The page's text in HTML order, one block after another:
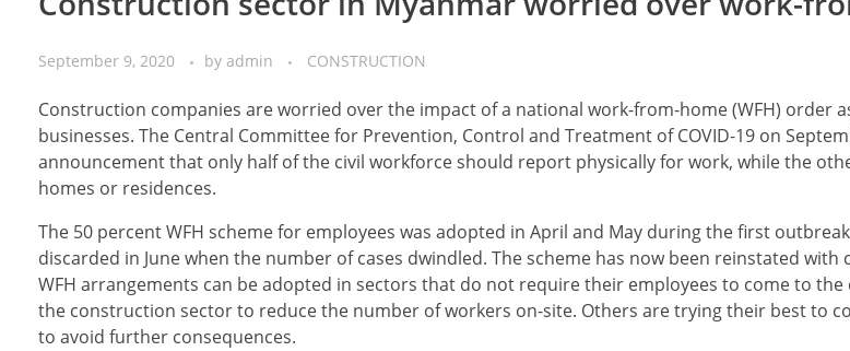
September 9, 2020 by admin CONSTRUCTION
Construction companies are worried over the impact of a national work-from-home (WFH) order
businesses. The Central Committee for Prevention, Control and Treatment of COVID-19 on
announcement that only half of the civil workforce should report physically for work, while the
homes or residences.
The 50 percent WFH scheme for employees was adopted in April and May during the first outbreak
discarded in June when the number of cases dwindled. The scheme has now been reinstated with
WFH arrangements can be adopted in sectors that do not require their employees to come to
the construction sector to reduce the number of workers on-site. Others are trying their best to
to avoid further consequences.